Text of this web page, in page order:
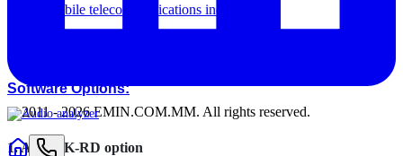
highly mobile telecommunications industry.
Software Options:
1. AX-SPK-RD option
© 2011 -2026 EMIN.COM.MM. All rights reserved.